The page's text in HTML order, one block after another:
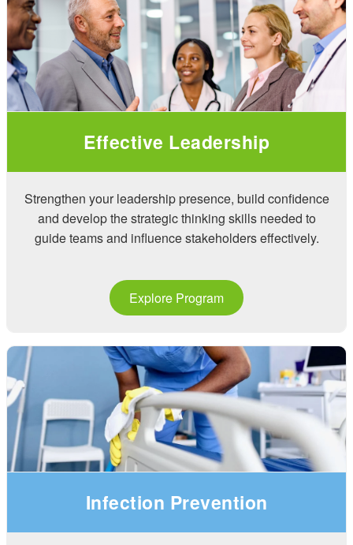
Effective Leadership
Strengthen your leadership presence, build confidence
and develop the strategic thinking skills needed to
guide teams and influence stakeholders effectively.
Explore Program
Infection Prevention